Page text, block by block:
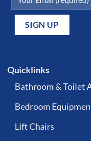
Quicklinks
Bathroom & Toilet
Bedroom
Lift Chairs